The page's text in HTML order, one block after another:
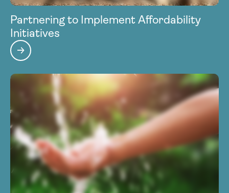
Partnering to Implement Affordability
Initiatives